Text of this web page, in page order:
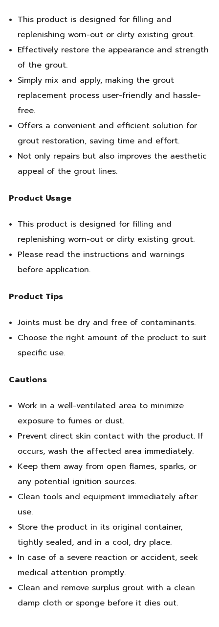
This product is designed for filling and
replenishing worn-out or dirty existing grout.
Effectively restore the appearance and strength
of the grout.
Simply mix and apply, making the grout
replacement process user-friendly and hassle-
free.
Offers a convenient and efficient solution for
grout restoration, saving time and effort.
Not only repairs but also improves the aesthetic
appeal of the grout lines.
Product Usage
This product is designed for filling and
replenishing worn-out or dirty existing grout.
Please read the instructions and warnings
before application.
Product Tips
Joints must be dry and free of contaminants.
Choose the right amount of the product to suit
specific use.
Cautions
Work in a well-ventilated area to minimize
exposure to fumes or dust.
Prevent direct skin contact with the product. If
occurs, wash the affected area immediately.
Keep them away from open flames, sparks, or
any potential ignition sources.
Clean tools and equipment immediately after
use.
Store the product in its original container,
tightly sealed, and in a cool, dry place.
In case of a severe reaction or accident, seek
medical attention promptly.
Clean and remove surplus grout with a clean
damp cloth or sponge before it dies out.